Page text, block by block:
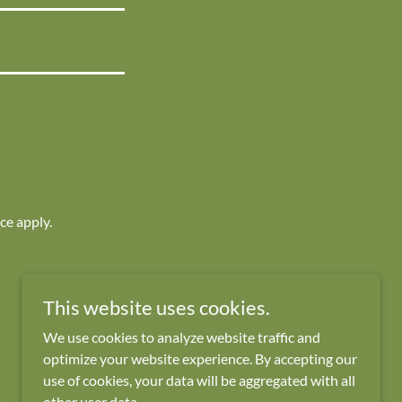
apply.
Powered by
This website uses cookies.
We use cookies to analyze website traffic and
optimize your website experience. By accepting our
use of cookies, your data will be aggregated with all